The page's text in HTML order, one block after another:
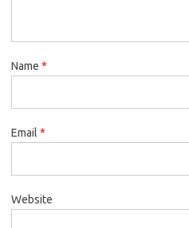
Name *
Email *
Website